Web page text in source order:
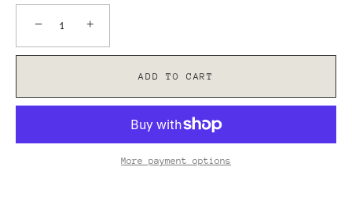
− +
ADD TO CART
More payment options